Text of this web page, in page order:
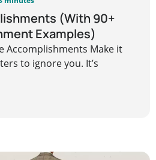
(With 90+
Examples)
Accomplishments Make it
to ignore you. It’s